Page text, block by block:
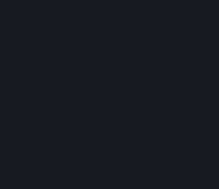
compatibile with
applications. However,
streaming your games
Q: How often does
SteamOS currently has
"brewmaster" and
"brewmaster_beta" is a
features will gradually